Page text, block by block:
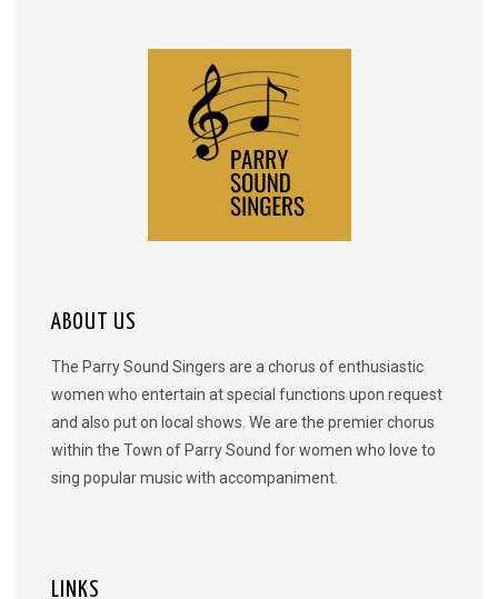
ABOUT US
The Parry Sound Singers are a chorus of enthusiastic
women who entertain at special functions upon request
and also put on local shows. We are the premier chorus
within the Town of Parry Sound for women who love to
sing popular music with accompaniment.
LINKS